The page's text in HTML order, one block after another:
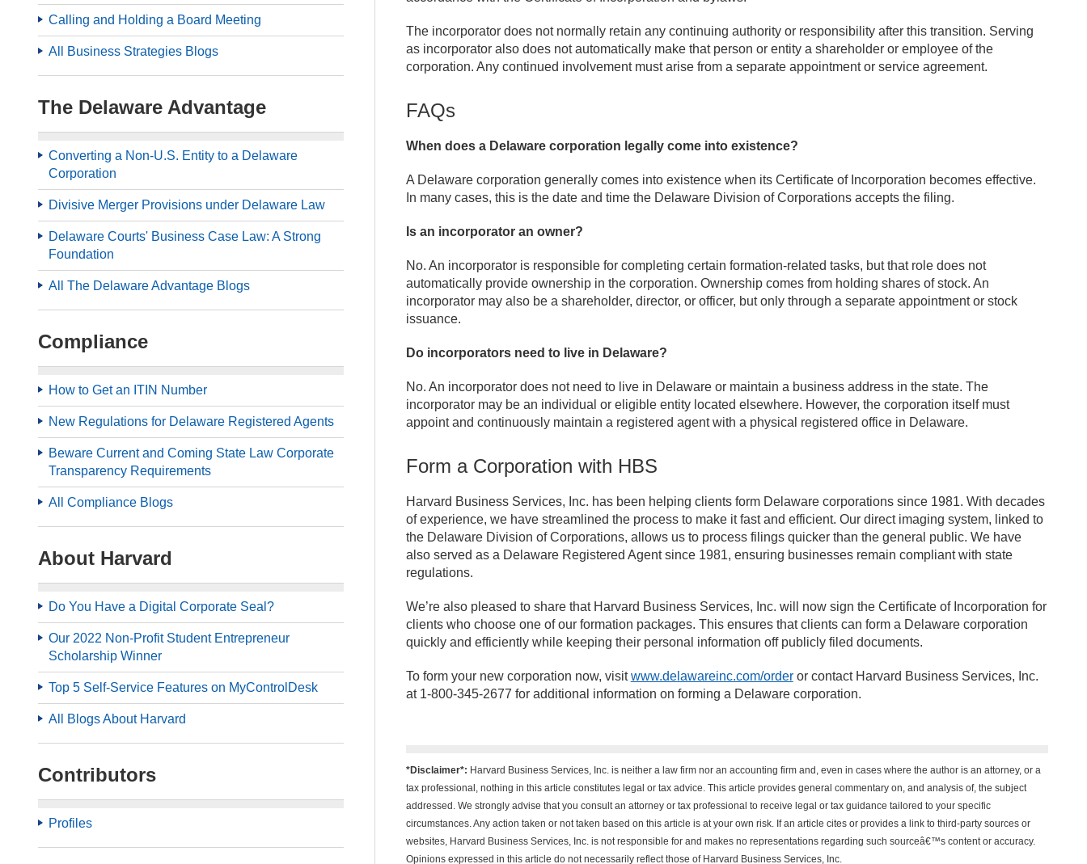
Calling and Holding a Board Meeting
All Business Strategies Blogs
The Delaware Advantage
Converting a Non-U.S. Entity to a Delaware
Corporation
Divisive Merger Provisions under Delaware Law
Delaware Courts' Business Case Law: A Strong
Foundation
All The Delaware Advantage Blogs
Compliance
How to Get an ITIN Number
New Regulations for Delaware Registered Agents
Beware Current and Coming State Law Corporate
Transparency Requirements
All Compliance Blogs
About Harvard
Do You Have a Digital Corporate Seal?
Our 2022 Non-Profit Student Entrepreneur
Scholarship Winner
Top 5 Self-Service Features on MyControlDesk
All Blogs About Harvard
Contributors
Profiles
The incorporator does not normally retain any continuing authority or responsibility after this transition. Serving
as incorporator also does not automatically make that person or entity a shareholder or employee of the
corporation. Any continued involvement must arise from a separate appointment or service agreement.
FAQs
When does a Delaware corporation legally come into existence?
A Delaware corporation generally comes into existence when its Certificate of Incorporation becomes effective.
In many cases, this is the date and time the Delaware Division of Corporations accepts the filing.
Is an incorporator an owner?
No. An incorporator is responsible for completing certain formation-related tasks, but that role does not
automatically provide ownership in the corporation. Ownership comes from holding shares of stock. An
incorporator may also be a shareholder, director, or officer, but only through a separate appointment or stock
issuance.
Do incorporators need to live in Delaware?
No. An incorporator does not need to live in Delaware or maintain a business address in the state. The
incorporator may be an individual or eligible entity located elsewhere. However, the corporation itself must
appoint and continuously maintain a registered agent with a physical registered office in Delaware.
Form a Corporation with HBS
Harvard Business Services, Inc. has been helping clients form Delaware corporations since 1981. With decades
of experience, we have streamlined the process to make it fast and efficient. Our direct imaging system, linked to
the Delaware Division of Corporations, allows us to process filings quicker than the general public. We have
also served as a Delaware Registered Agent since 1981, ensuring businesses remain compliant with state
regulations.
We’re also pleased to share that Harvard Business Services, Inc. will now sign the Certificate of Incorporation for
clients who choose one of our formation packages. This ensures that clients can form a Delaware corporation
quickly and efficiently while keeping their personal information off publicly filed documents.
To form your new corporation now, visitwww.delawareinc.com/orderor contact Harvard Business Services, Inc.
at 1-800-345-2677 for additional information on forming a Delaware corporation.
*Disclaimer*: Harvard Business Services, Inc. is neither a law firm nor an accounting firm and, even in cases where the author is an attorney, or a
tax professional, nothing in this article constitutes legal or tax advice. This article provides general commentary on, and analysis of, the subject
addressed. We strongly advise that you consult an attorney or tax professional to receive legal or tax guidance tailored to your specific
circumstances. Any action taken or not taken based on this article is at your own risk. If an article cites or provides a link to third-party sources or
websites, Harvard Business Services, Inc. is not responsible for and makes no representations regarding such sourceâ€™s content or accuracy.
Opinions expressed in this article do not necessarily reflect those of Harvard Business Services, Inc.